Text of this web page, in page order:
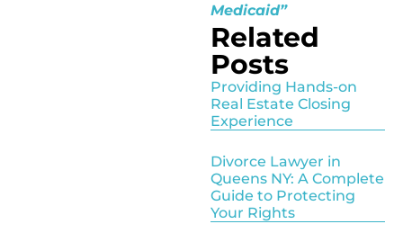
Medicaid”
Related
Posts
Providing Hands-on
Real Estate Closing
Experience
Divorce Lawyer in
Queens NY: A Complete
Guide to Protecting
Your Rights